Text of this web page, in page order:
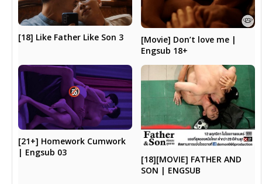
[18] Like Father Like Son 3
[Movie] Don’t love me |
Engsub 18+
[21+] Homework Cumwork
| Engsub 03
[18][MOVIE] FATHER AND
SON | ENGSUB